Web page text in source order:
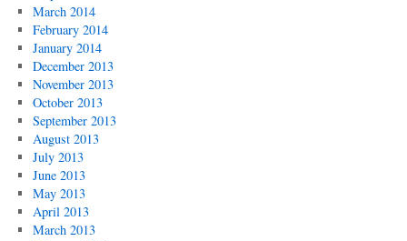
March 2014
February 2014
January 2014
December 2013
November 2013
October 2013
September 2013
August 2013
July 2013
June 2013
May 2013
April 2013
March 2013